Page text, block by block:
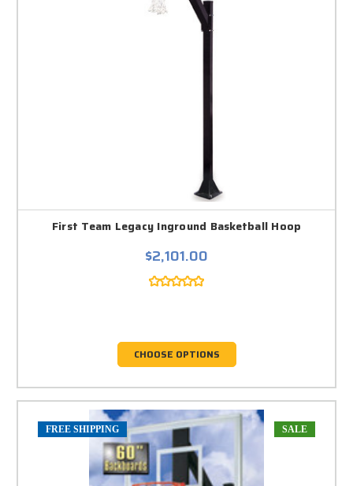
First Team Legacy Inground Basketball Hoop
$2,101.00
CHOOSE OPTIONS
FREE SHIPPING SALE